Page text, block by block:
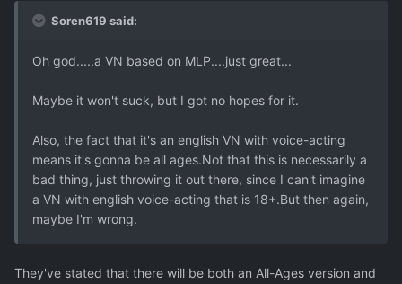
Soren619 said:
Oh god.....a VN based on MLP....just great...
Maybe it won't suck, but I got no hopes for it.
Also, the fact that it's an english VN with voice-acting
means it's gonna be all ages.Not that this is necessarily a
bad thing, just throwing it out there, since I can't imagine
a VN with english voice-acting that is 18+.But then again,
maybe I'm wrong.
They've stated that there will be both an All-Ages version and